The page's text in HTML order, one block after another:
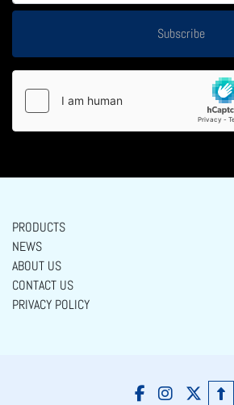
Subscribe
PRODUCTS
NEWS
ABOUT US
CONTACT US
PRIVACY POLICY
facebookinstagram
twitter